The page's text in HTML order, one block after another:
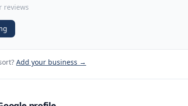
reviews
? Add your business →